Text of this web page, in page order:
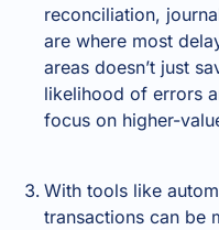
reconciliation,
are where most
areas doesn’t just
likelihood of errors
focus on higher-
With tools like
transactions can be